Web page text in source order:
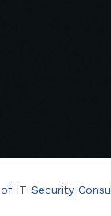
IT Security